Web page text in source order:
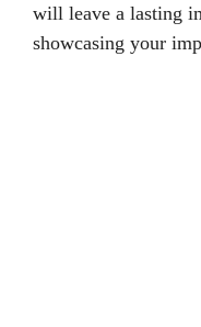
will leave a lasting
showcasing your